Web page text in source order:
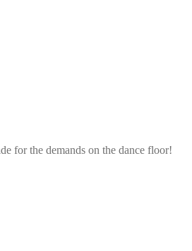
for the demands on the dance floor!